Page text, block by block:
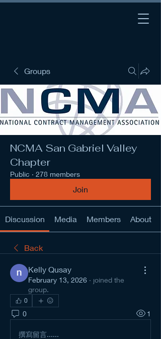
Groups
NCMA San Gabriel Valley
Chapter
Public · 278 members
Join
Discussion Media Members About
Back
Kelly Qusay
February 13, 2026 · joined the
group.
0
0 1
撰寫留言......